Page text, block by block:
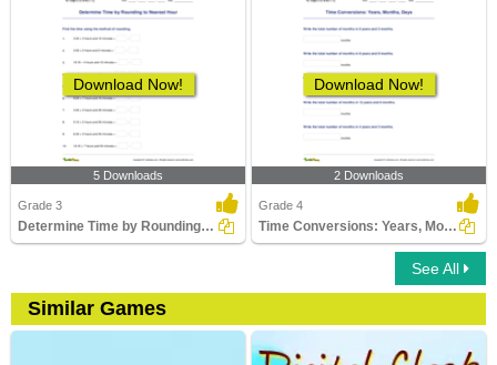
Download Now!
5 Downloads
Grade 3
Determine Time by Rounding to Nearest Hour
Download Now!
2 Downloads
Grade 4
Time Conversions: Years, Months, Days
See All
Similar Games